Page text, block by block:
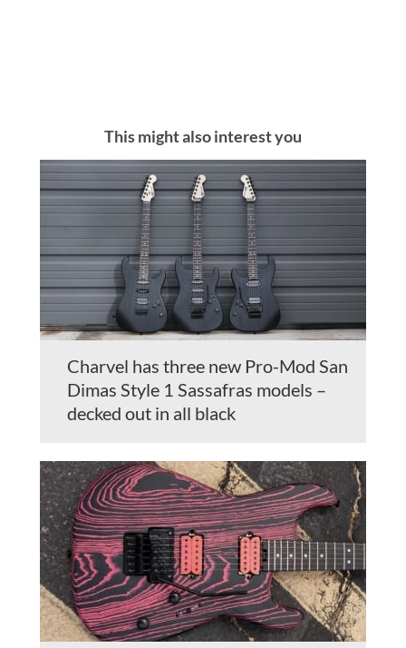
This might also interest you
Charvel has three new Pro-Mod San
Dimas Style 1 Sassafras models –
decked out in all black